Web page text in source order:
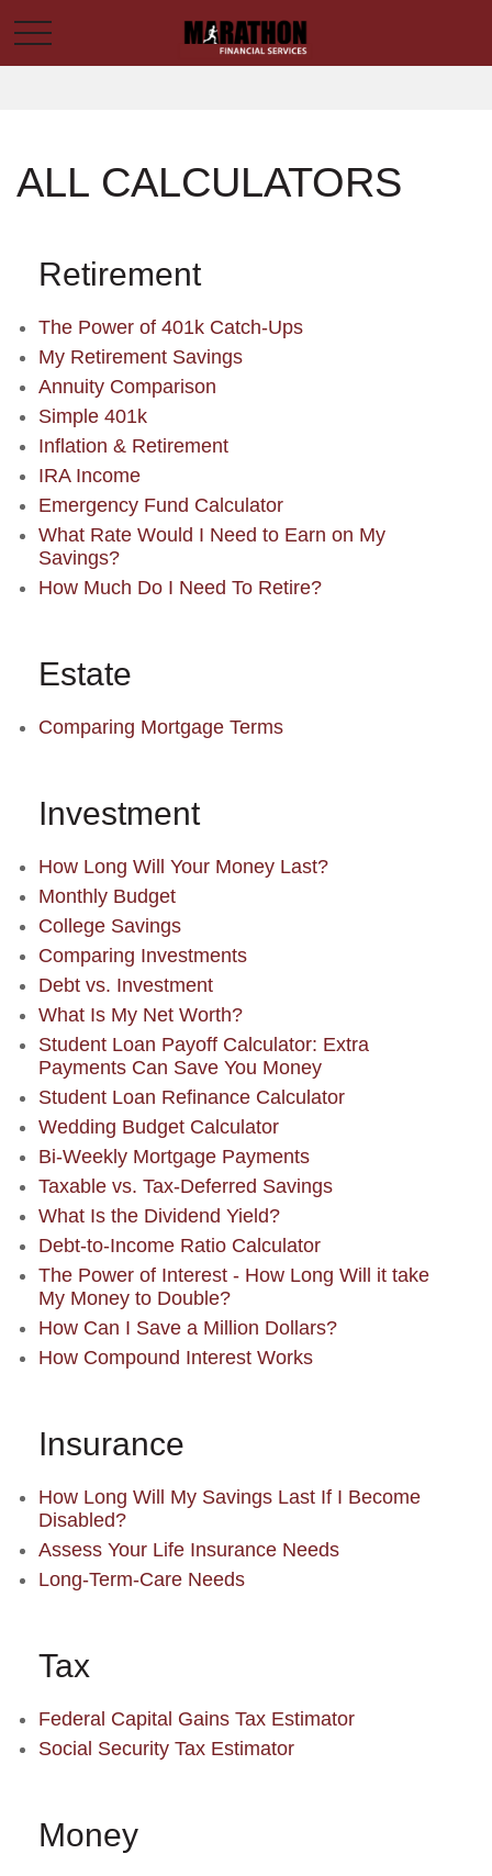
ALL CALCULATORS
Retirement
The Power of 401k Catch-Ups
My Retirement Savings
Annuity Comparison
Simple 401k
Inflation & Retirement
IRA Income
Emergency Fund Calculator
What Rate Would I Need to Earn on My
Savings?
How Much Do I Need To Retire?
Estate
Comparing Mortgage Terms
Investment
How Long Will Your Money Last?
Monthly Budget
College Savings
Comparing Investments
Debt vs. Investment
What Is My Net Worth?
Student Loan Payoff Calculator: Extra
Payments Can Save You Money
Student Loan Refinance Calculator
Wedding Budget Calculator
Bi-Weekly Mortgage Payments
Taxable vs. Tax-Deferred Savings
What Is the Dividend Yield?
Debt-to-Income Ratio Calculator
The Power of Interest - How Long Will it take
My Money to Double?
How Can I Save a Million Dollars?
How Compound Interest Works
Insurance
How Long Will My Savings Last If I Become
Disabled?
Assess Your Life Insurance Needs
Long-Term-Care Needs
Tax
Federal Capital Gains Tax Estimator
Social Security Tax Estimator
Money